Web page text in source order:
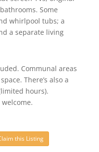
Some
whirlpool tubs; a
a separate living
Communal areas
There’s also a
hours).
this Listing